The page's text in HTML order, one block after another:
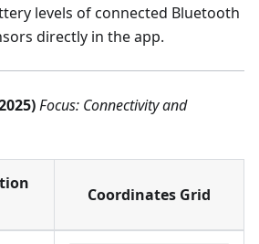
levels of connected Bluetooth
directly in the app.
Focus: Connectivity and
Coordinates Grid